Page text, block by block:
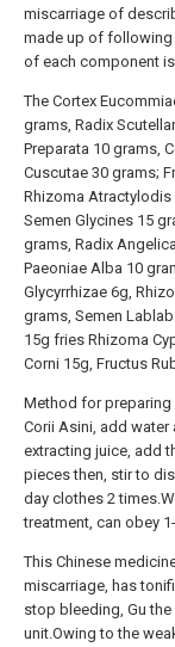
miscarriage of
made up of
of each component
The Cortex
grams, Radix
Preparata 10 grams,
Cuscutae 30 grams;
Rhizoma
Semen Glycines 15
grams, Radix
Paeoniae Alba 10
Glycyrrhizae 6g,
grams, Semen
15g fries Rhizoma
Corni 15g, Fructus
Method for preparing
Corii Asini, add
extracting juice, add
pieces then, stir to
day clothes 2
treatment, can obey
This Chinese
miscarriage, has
stop bleeding, Gu
unit.Owing to the